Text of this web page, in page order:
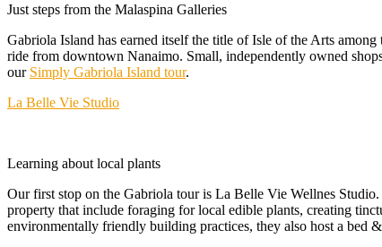
Just steps from the Malaspina Galleries
Gabriola Island has earned itself the title of Isle of the Arts
ride from downtown Nanaimo. Small, independently owned
our Simply Gabriola Island tour.
La Belle Vie Studio
Learning about local plants
Our first stop on the Gabriola tour is La Belle Vie Wellnes
property that include foraging for local edible plants, creating
environmentally friendly building practices, they also host a bed